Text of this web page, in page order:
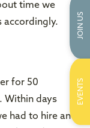
time we
accordingly.
for 50
Within days
had to hire an
JOIN US
EVENTS